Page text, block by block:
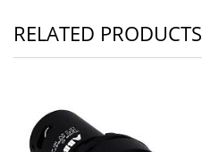
RELATED PRODUCTS